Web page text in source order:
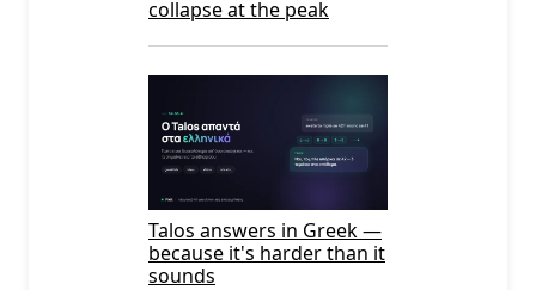
collapse at the peak
Talos answers in Greek —
because it's harder than it
sounds